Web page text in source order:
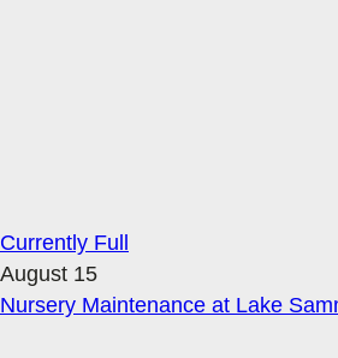
Currently Full
August 15
Nursery Maintenance at Lake